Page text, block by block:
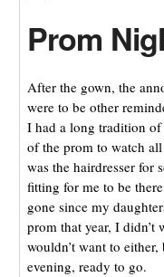
Prom
After the gown, the
were to be other
I had a long tradition
of the prom to watch
was the hairdresser for
fitting for me to be
gone since my
prom that year, I didn’t
wouldn’t want to
evening, ready to go.